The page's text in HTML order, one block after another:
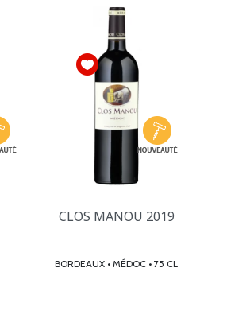
CLOS MANOU 2019
BORDEAUX • MÉDOC • 75 CL